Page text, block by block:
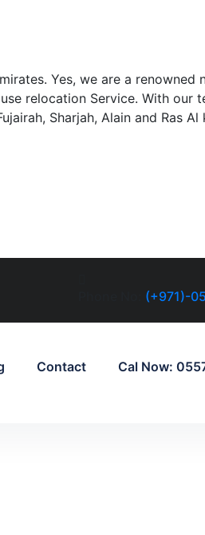
Yes, we are a
relocation Service. With
Sharjah, Alain and Ras
(+971)-
Contact Cal Now: